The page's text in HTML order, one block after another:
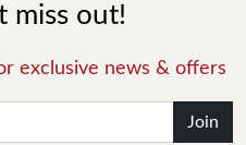
miss out!
exclusive news & offers
Join